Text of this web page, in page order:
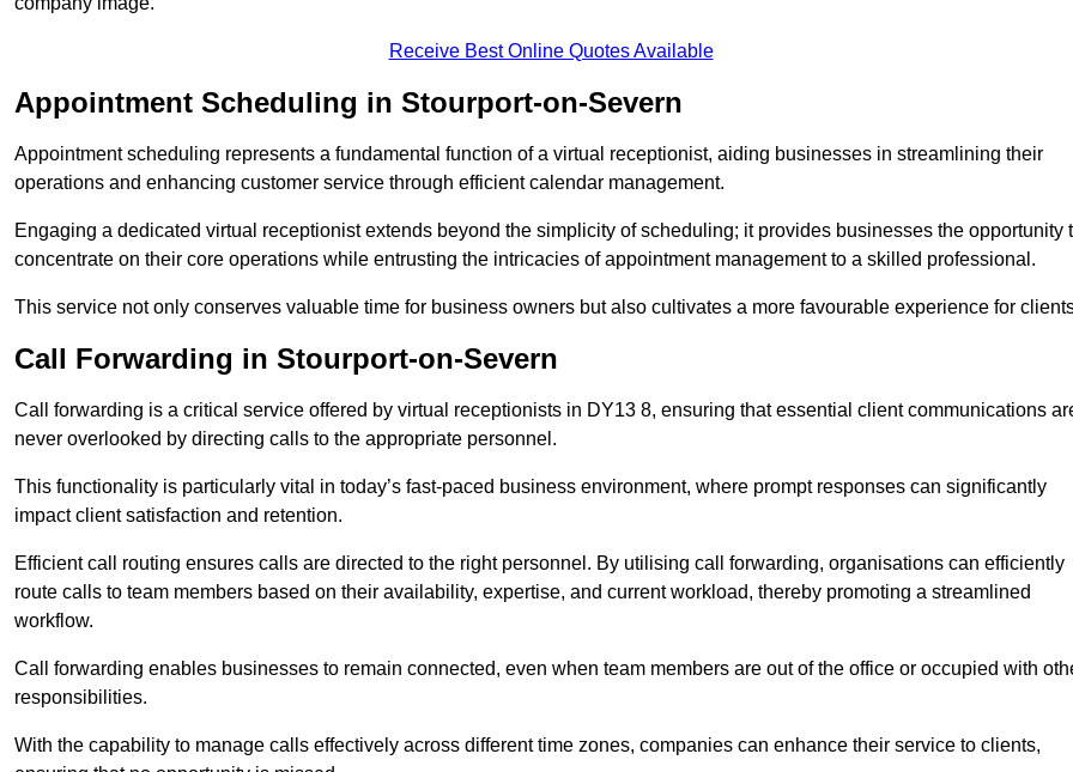
Receive Best Online Quotes Available
Appointment Scheduling in Stourport-on-Severn
Appointment scheduling represents a fundamental function of a virtual receptionist, aiding businesses in streamlining their
operations and enhancing customer service through efficient calendar management.
Engaging a dedicated virtual receptionist extends beyond the simplicity of scheduling; it provides businesses the opportunity
concentrate on their core operations while entrusting the intricacies of appointment management to a skilled professional.
This service not only conserves valuable time for business owners but also cultivates a more favourable experience for
Call Forwarding in Stourport-on-Severn
Call forwarding is a critical service offered by virtual receptionists in DY13 8, ensuring that essential client communications
never overlooked by directing calls to the appropriate personnel.
This functionality is particularly vital in today’s fast-paced business environment, where prompt responses can significantly
impact client satisfaction and retention.
Efficient call routing ensures calls are directed to the right personnel. By utilising call forwarding, organisations can efficiently
route calls to team members based on their availability, expertise, and current workload, thereby promoting a streamlined
workflow.
Call forwarding enables businesses to remain connected, even when team members are out of the office or occupied with
responsibilities.
With the capability to manage calls effectively across different time zones, companies can enhance their service to clients,